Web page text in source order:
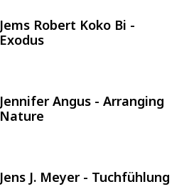
Jems Robert Koko Bi -
Exodus
Jennifer Angus - Arranging
Nature
Jens J. Meyer - Tuchfühlung